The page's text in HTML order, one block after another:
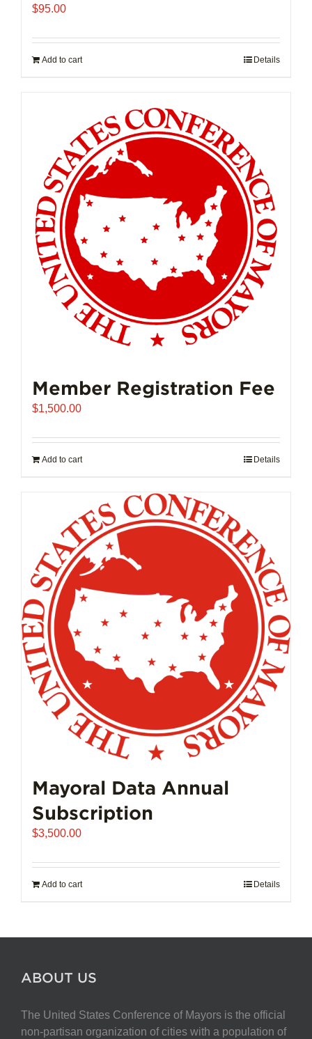
$95.00
Add to cart Details
Member Registration Fee
$1,500.00
Add to cart Details
Mayoral Data Annual
Subscription
$3,500.00
Add to cart Details
ABOUT US
The United States Conference of Mayors is the official
non-partisan organization of cities with a population of